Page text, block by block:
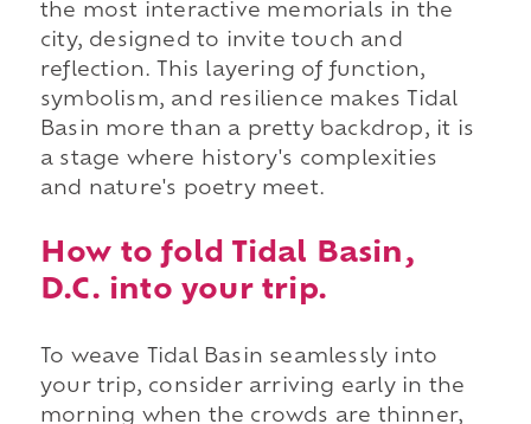
the most interactive memorials in the
city, designed to invite touch and
reflection. This layering of function,
symbolism, and resilience makes Tidal
Basin more than a pretty backdrop, it is
a stage where history's complexities
and nature's poetry meet.
How to fold Tidal Basin,
D.C. into your trip.
To weave Tidal Basin seamlessly into
your trip, consider arriving early in the
morning when the crowds are thinner,